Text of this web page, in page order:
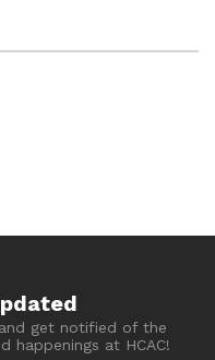
get notified of the
happenings at HCAC!